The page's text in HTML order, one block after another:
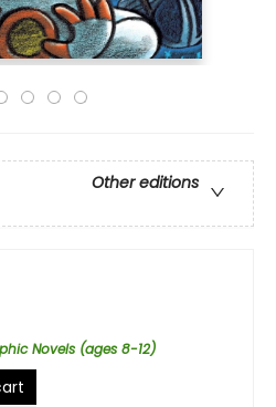
Other editions
Novels (ages 8-12)